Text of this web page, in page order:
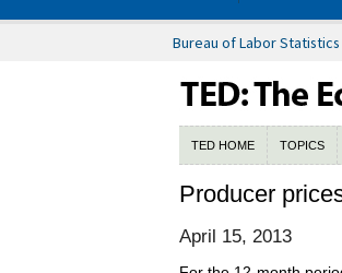
Bureau of Labor Statistics
TED HOME TOPICS
Producer
April 15, 2013